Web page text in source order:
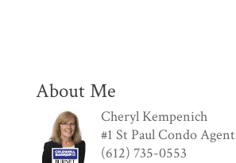
About Me
Cheryl Kempenich
#1 St Paul Condo Agent
(612) 735-0553